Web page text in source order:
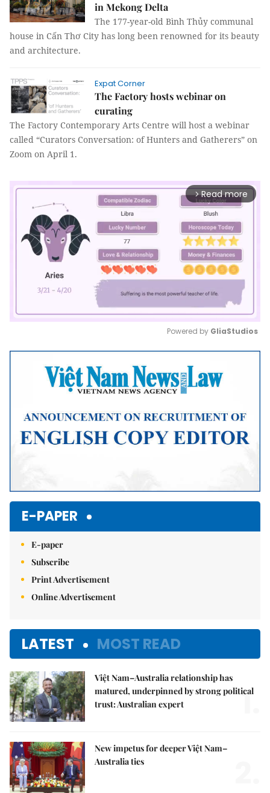
in Mekong Delta
The 177-year-old Bình Thủy communal
house in Cấn Thơ City has long been renowned for its beauty
and architecture.
Expat Corner
The Factory hosts webinar on
curating
The Factory Contemporary Arts Centre will host a webinar
called “Curators Conversation: of Hunters and Gatherers” on
Zoom on April 1.
arrow_forward_ios Read more
Mute
Powered by GliaStudios
E-PAPER
E-paper
Subscribe
Print Advertisement
Online Advertisement
LATEST MOST READ
Việt Nam–Australia relationship has
matured, underpinned by strong political
trust: Australian expert
1.
New impetus for deeper Việt Nam–
Australia ties